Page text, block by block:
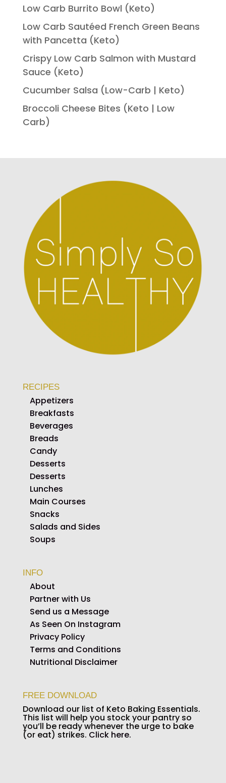
Low Carb Burrito Bowl (Keto)
Low Carb Sautéed French Green Beans
with Pancetta (Keto)
Crispy Low Carb Salmon with Mustard
Sauce (Keto)
Cucumber Salsa (Low-Carb | Keto)
Broccoli Cheese Bites (Keto | Low
Carb)
RECIPES
Appetizers
Breakfasts
Beverages
Breads
Candy
Desserts
Desserts
Lunches
Main Courses
Snacks
Salads and Sides
Soups
INFO
About
Partner with Us
Send us a Message
As Seen On Instagram
Privacy Policy
Terms and Conditions
Nutritional Disclaimer
FREE DOWNLOAD
Download our list of Keto Baking Essentials.
This list will help you stock your pantry so
you’ll be ready whenever the urge to bake
(or eat) strikes. Click here.